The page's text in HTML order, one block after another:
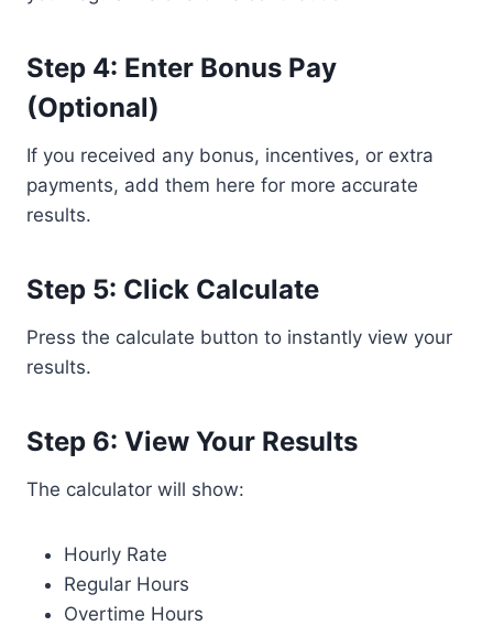
Step 4: Enter Bonus Pay
(Optional)
If you received any bonus, incentives, or extra
payments, add them here for more accurate
results.
Step 5: Click Calculate
Press the calculate button to instantly view your
results.
Step 6: View Your Results
The calculator will show:
Hourly Rate
Regular Hours
Overtime Hours